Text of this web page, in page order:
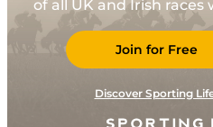
of all UK and Irish races
Join for Free
Discover Sporting